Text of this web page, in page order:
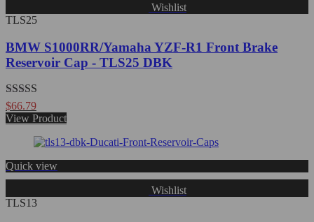
Wishlist
TLS25
BMW S1000RR/Yamaha YZF-R1 Front Brake
Reservoir Cap - TLS25 DBK
Rated5.00
out of 5
$66.79
View Product
Quick view
Wishlist
TLS13